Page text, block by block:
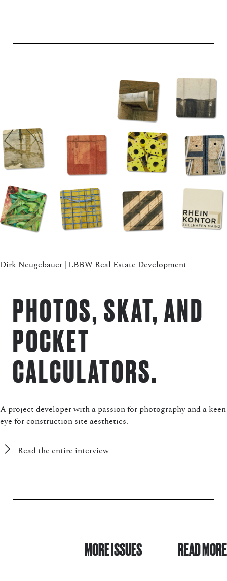
Dirk Neugebauer | LBBW Real Estate Development
PHOTOS, SKAT, AND
POCKET
CALCULATORS.
A project developer with a passion for photography and a keen
eye for construction site aesthetics.
Read the entire interview
MORE ISSUES READ MORE